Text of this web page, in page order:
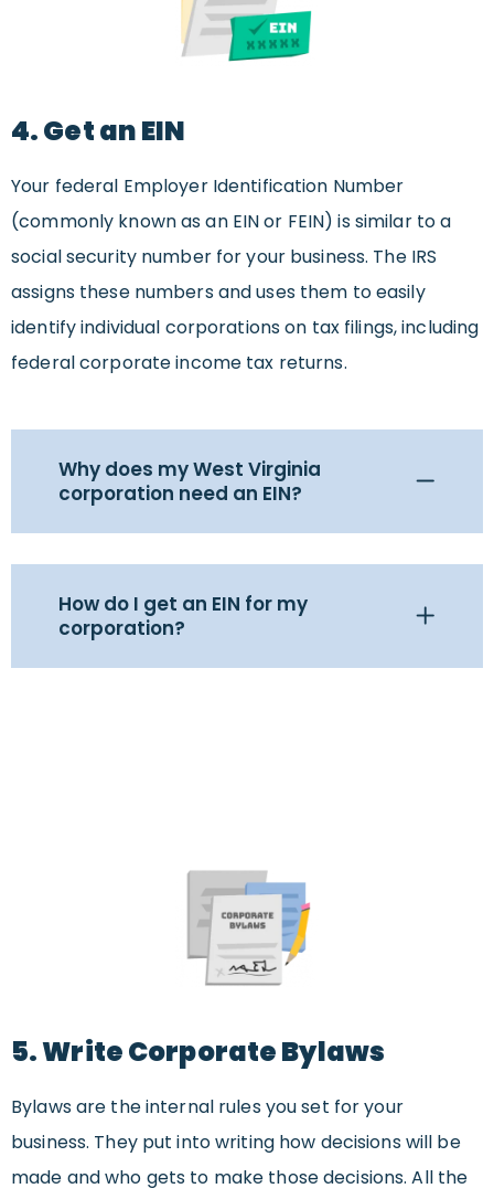
4. Get an EIN
Your federal Employer Identification Number
(commonly known as an EIN or FEIN) is similar to a
social security number for your business. The IRS
assigns these numbers and uses them to easily
identify individual corporations on tax filings, including
federal corporate income tax returns.
Why does my West Virginia
corporation need an EIN?
How do I get an EIN for my
corporation?
5. Write Corporate Bylaws
Bylaws are the internal rules you set for your
business. They put into writing how decisions will be
made and who gets to make those decisions. All the